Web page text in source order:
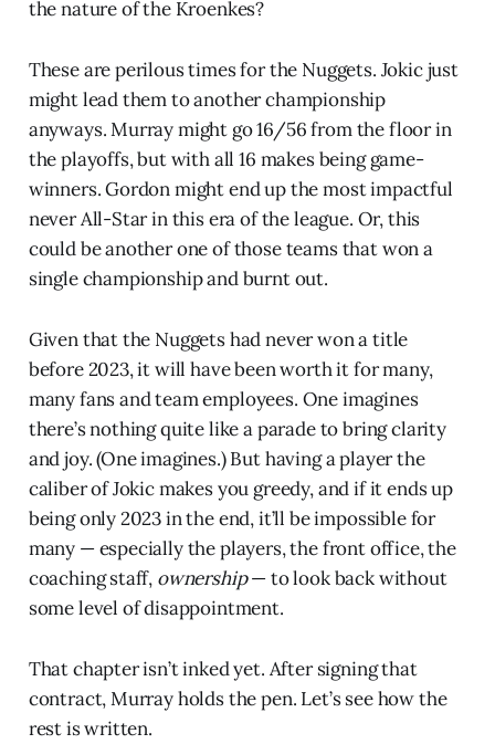
the nature of the Kroenkes?
These are perilous times for the Nuggets. Jokic just
might lead them to another championship
anyways. Murray might go 16/56 from the floor in
the playoffs, but with all 16 makes being game-
winners. Gordon might end up the most impactful
never All-Star in this era of the league. Or, this
could be another one of those teams that won a
single championship and burnt out.
Given that the Nuggets had never won a title
before 2023, it will have been worth it for many,
many fans and team employees. One imagines
there’s nothing quite like a parade to bring clarity
and joy. (One imagines.) But having a player the
caliber of Jokic makes you greedy, and if it ends up
being only 2023 in the end, it’ll be impossible for
many — especially the players, the front office, the
coaching staff, ownership— to look back without
some level of disappointment.
That chapter isn’t inked yet. After signing that
contract, Murray holds the pen. Let’s see how the
rest is written.